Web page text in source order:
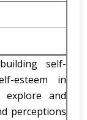
self-
esteem in
and
perceptions